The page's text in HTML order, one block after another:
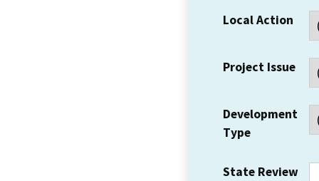
Local Action
Project Issue
Development
Type
State Review